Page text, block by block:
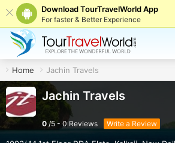
Download TourTravelWorld App
For faster & Better Experience
Home Jachin Travels
Jachin Travels
0 /5 - 0 Reviews Write a Review